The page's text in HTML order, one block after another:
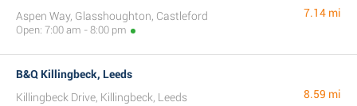
Aspen Way, Glasshoughton, Castleford
Open: 7:00 am - 8:00 pm
7.14 mi
B&Q Killingbeck, Leeds
Killingbeck Drive, Killingbeck, Leeds
8.59 mi